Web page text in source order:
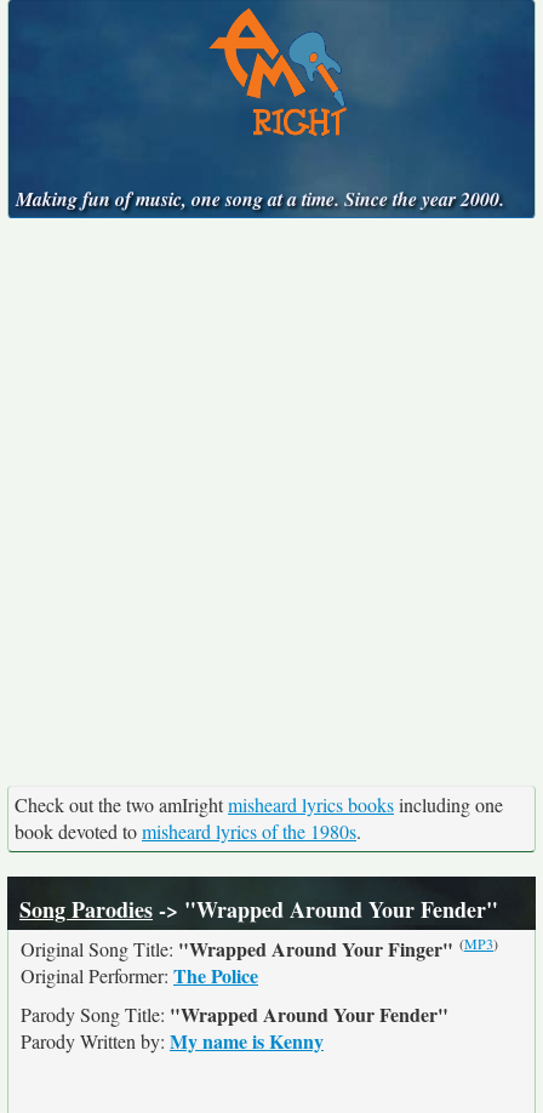
Making fun of music, one song at a time. Since the year 2000.
Check out the two amIrightmisheard lyrics booksincluding one
book devoted tomisheard lyrics of the 1980s.
Song Parodies-> "Wrapped Around Your Fender"
Original Song Title: "Wrapped Around Your Finger" (MP3)
Original Performer: The Police
Parody Song Title: "Wrapped Around Your Fender"
Parody Written by: My name is Kenny